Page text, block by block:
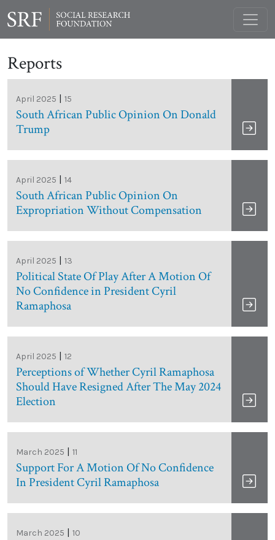
Reports
April 2025 15
South African Public Opinion On Donald
Trump
April 2025 14
South African Public Opinion On
Expropriation Without Compensation
April 2025 13
Political State Of Play After A Motion Of
No Confidence in President Cyril
Ramaphosa
April 2025 12
Perceptions of Whether Cyril Ramaphosa
Should Have Resigned After The May 2024
Election
March 2025 11
Support For A Motion Of No Confidence
In President Cyril Ramaphosa
March 2025 10